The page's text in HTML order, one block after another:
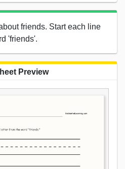
friends. Start each line
'friends'.
Preview